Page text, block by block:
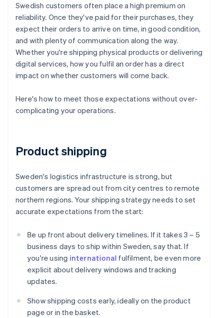
Swedish customers often place a high premium on
reliability. Once they've paid for their purchases, they
expect their orders to arrive on time, in good condition,
and with plenty of communication along the way.
Whether you're shipping physical products or delivering
digital services, how you fulfil an order has a direct
impact on whether customers will come back.
Here's how to meet those expectations without over-
complicating your operations.
Product shipping
Sweden's logistics infrastructure is strong, but
customers are spread out from city centres to remote
northern regions. Your shipping strategy needs to set
accurate expectations from the start:
Be up front about delivery timelines. If it takes 3 – 5
business days to ship within Sweden, say that. If
you're using international fulfilment, be even more
explicit about delivery windows and tracking
updates.
Show shipping costs early, ideally on the product
page or in the basket.